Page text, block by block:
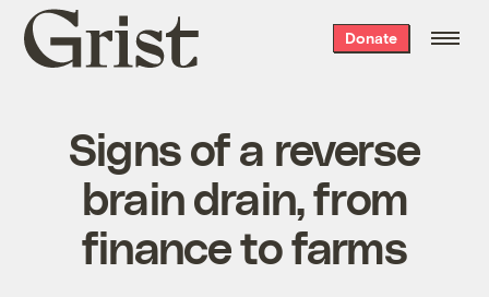
Grist
home
Donate
Signs of a reverse
brain drain, from
finance to farms